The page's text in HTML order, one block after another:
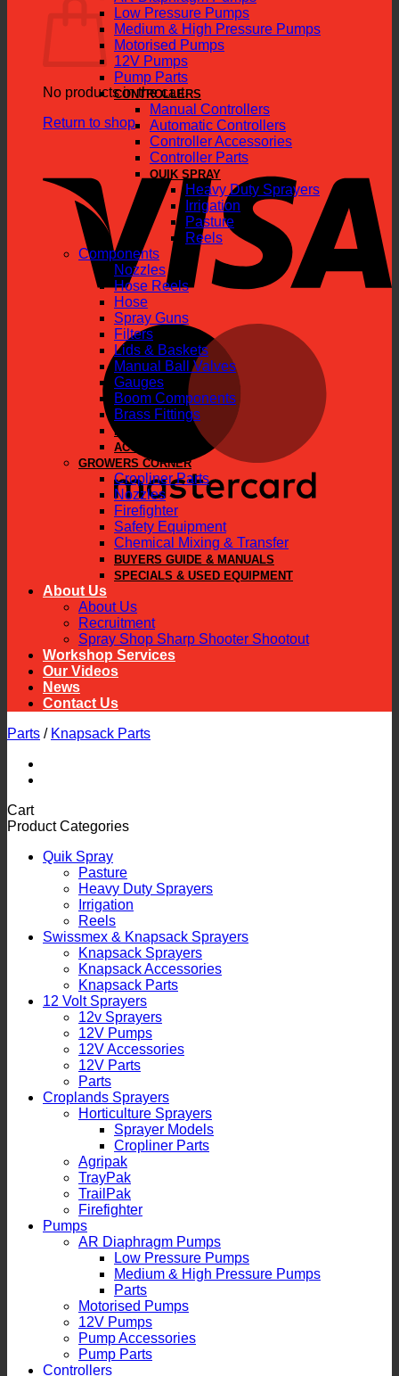
No products in the cart.
Return to shop
Low Pressure Pumps
Medium & High Pressure Pumps
Motorised Pumps
12V Pumps
Pump Parts
CONTROLLERS
Manual Controllers
Automatic Controllers
Controller Accessories
Controller Parts
QUIK SPRAY
Heavy Duty Sprayers
Irrigation
Pasture
Reels
Components
Nozzles
Hose Reels
Hose
Spray Guns
Filters
Lids & Baskets
Manual Ball Valves
Gauges
Boom Components
Brass Fittings
PARTS
ACCESSORIES
GROWERS CORNER
Cropliner Parts
Nozzles
Firefighter
Safety Equipment
Chemical Mixing & Transfer
BUYERS GUIDE & MANUALS
SPECIALS & USED EQUIPMENT
About Us
About Us
Recruitment
Spray Shop Sharp Shooter Shootout
Workshop Services
Our Videos
News
Contact Us
Parts / Knapsack Parts
Cart
Product Categories
Quik Spray
Pasture
Heavy Duty Sprayers
Irrigation
Reels
Swissmex & Knapsack Sprayers
Knapsack Sprayers
Knapsack Accessories
Knapsack Parts
12 Volt Sprayers
12v Sprayers
12V Pumps
12V Accessories
12V Parts
Parts
Croplands Sprayers
Horticulture Sprayers
Sprayer Models
Cropliner Parts
Agripak
TrayPak
TrailPak
Firefighter
Pumps
AR Diaphragm Pumps
Low Pressure Pumps
Medium & High Pressure Pumps
Parts
Motorised Pumps
12V Pumps
Pump Accessories
Pump Parts
Controllers